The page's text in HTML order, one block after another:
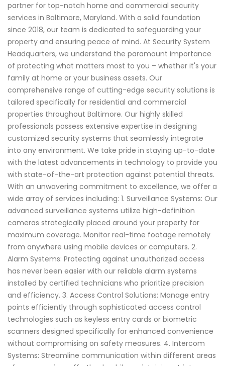
partner for top-notch home and commercial security
services in Baltimore, Maryland. With a solid foundation
since 2018, our team is dedicated to safeguarding your
property and ensuring peace of mind. At Security System
Headquarters, we understand the paramount importance
of protecting what matters most to you – whether it's your
family at home or your business assets. Our
comprehensive range of cutting-edge security solutions is
tailored specifically for residential and commercial
properties throughout Baltimore. Our highly skilled
professionals possess extensive expertise in designing
customized security systems that seamlessly integrate
into any environment. We take pride in staying up-to-date
with the latest advancements in technology to provide you
with state-of-the-art protection against potential threats.
With an unwavering commitment to excellence, we offer a
wide array of services including: 1. Surveillance Systems: Our
advanced surveillance systems utilize high-definition
cameras strategically placed around your property for
maximum coverage. Monitor real-time footage remotely
from anywhere using mobile devices or computers. 2.
Alarm Systems: Protecting against unauthorized access
has never been easier with our reliable alarm systems
installed by certified technicians who prioritize precision
and efficiency. 3. Access Control Solutions: Manage entry
points efficiently through sophisticated access control
technologies such as keyless entry cards or biometric
scanners designed specifically for enhanced convenience
without compromising on safety measures. 4. Intercom
Systems: Streamline communication within different areas